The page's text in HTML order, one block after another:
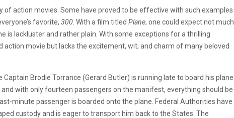
of action movies. Some have proved to be effective with such examples
favorite, 300 . With a film titled Plane, one could expect not much
is lackluster and rather plain. With some exceptions for a thrilling
action movie but lacks the excitement, wit, and charm of many beloved
Brodie Torrance (Gerard Butler) is running late to board his plane.
and with only fourteen passengers on the manifest, everything should be
minute passenger is boarded onto the plane. Federal Authorities have
custody and is eager to transport him back to the States. The